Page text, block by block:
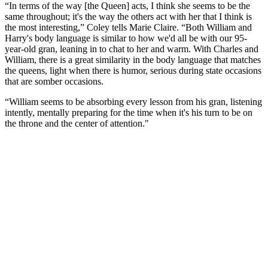
“In terms of the way [the Queen] acts, I think she seems to be the
same throughout; it's the way the others act with her that I think is
the most interesting,” Coley tells Marie Claire. “Both William and
Harry's body language is similar to how we'd all be with our 95-
year-old gran, leaning in to chat to her and warm. With Charles and
William, there is a great similarity in the body language that matches
the queens, light when there is humor, serious during state occasions
that are somber occasions.
“William seems to be absorbing every lesson from his gran, listening
intently, mentally preparing for the time when it's his turn to be on
the throne and the center of attention."